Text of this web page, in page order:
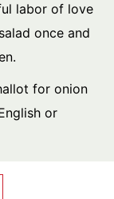
labor of love
once and
for onion
or